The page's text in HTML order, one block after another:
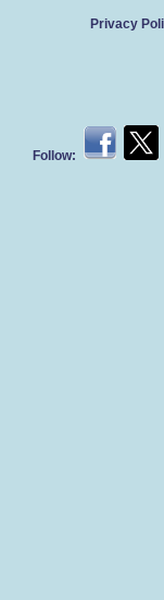
Privacy
Follow: